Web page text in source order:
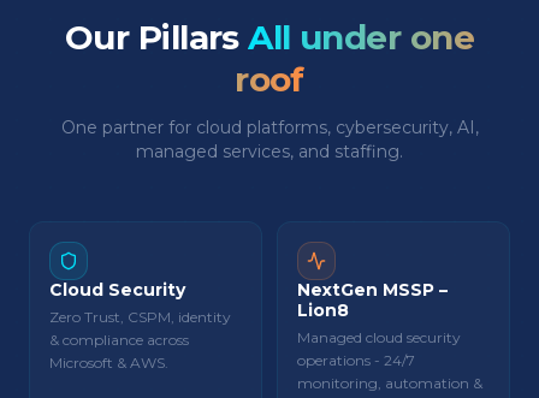
Our Pillars All under one
roof
One partner for cloud platforms, cybersecurity, AI,
managed services, and staffing.
Cloud Security
Zero Trust, CSPM, identity
& compliance across
Microsoft & AWS.
NextGen MSSP –
Lion8
Managed cloud security
operations - 24/7
monitoring, automation &